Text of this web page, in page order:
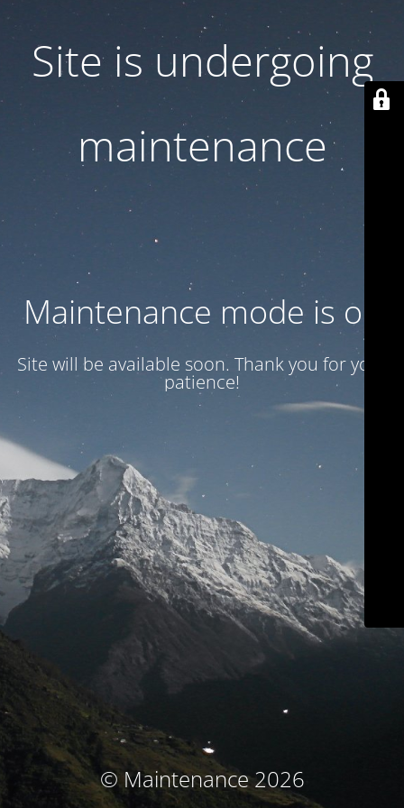
Site is undergoing
maintenance
Maintenance mode is on
Site will be available soon. Thank you for your
patience!
© Maintenance 2026